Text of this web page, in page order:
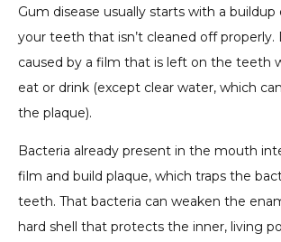
Gum disease usually starts with a buildup
your teeth that isn’t cleaned off properly.
caused by a film that is left on the teeth
eat or drink (except clear water, which
the plaque).
Bacteria already present in the mouth
film and build plaque, which traps the
teeth. That bacteria can weaken the
hard shell that protects the inner, living